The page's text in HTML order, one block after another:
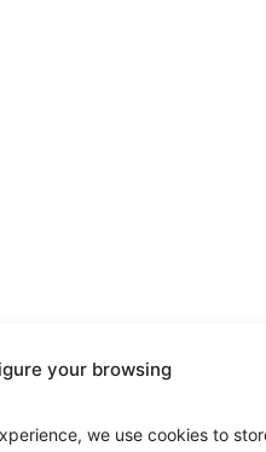
your browsing
we use cookies to